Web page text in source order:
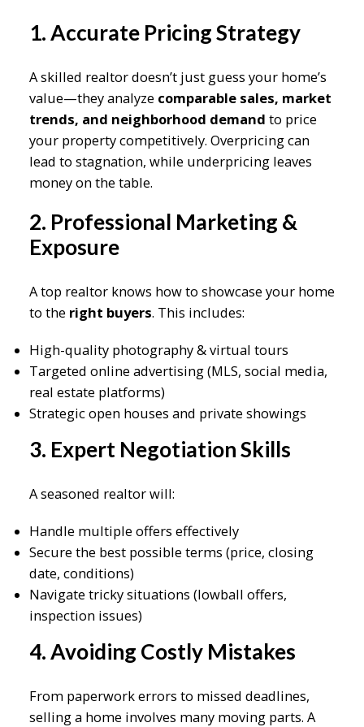
1. Accurate Pricing Strategy
A skilled realtor doesn’t just guess your home’s
value—they analyze comparable sales, market
trends, and neighborhood demand to price
your property competitively. Overpricing can
lead to stagnation, while underpricing leaves
money on the table.
2. Professional Marketing &
Exposure
A top realtor knows how to showcase your home
to the right buyers. This includes:
High-quality photography & virtual tours
Targeted online advertising (MLS, social media,
real estate platforms)
Strategic open houses and private showings
3. Expert Negotiation Skills
A seasoned realtor will:
Handle multiple offers effectively
Secure the best possible terms (price, closing
date, conditions)
Navigate tricky situations (lowball offers,
inspection issues)
4. Avoiding Costly Mistakes
From paperwork errors to missed deadlines,
selling a home involves many moving parts. A